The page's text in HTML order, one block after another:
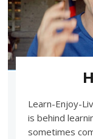
Learn-Enjoy-
is behind
sometimes